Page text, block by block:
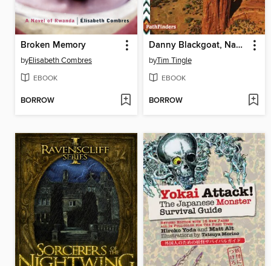
Broken Memory
byElisabeth Combres
EBOOK
BORROW
Danny Blackgoat, Navajo Prisoner
byTim Tingle
EBOOK
BORROW